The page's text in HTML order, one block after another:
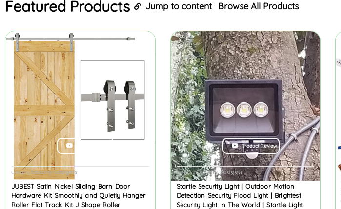
Featured Products Jump to content Browse All Products
Category Security Gadgets
JUBEST Satin Nickel Sliding Barn Door
Hardware Kit Smoothly and Quietly Hanger
Roller Flat Track Kit J Shape Roller
Product Review
CategorySecurity Gadgets
Startle Security Light | Outdoor Motion
Detection Security Flood Light | Brightest
Security Light in The World | Startle Light